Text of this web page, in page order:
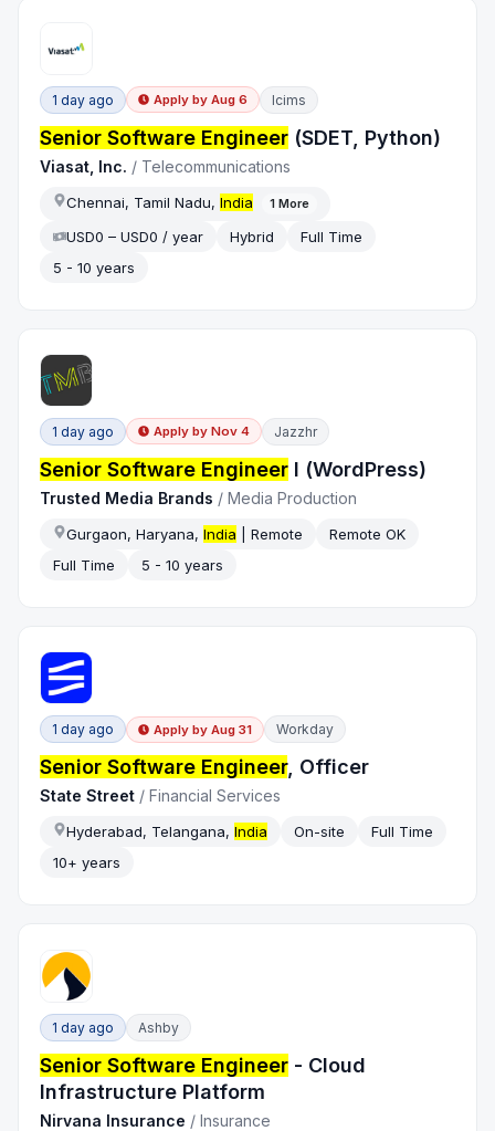
1 day ago Apply by Aug 6 Icims
Senior Software Engineer (SDET, Python)
Viasat, Inc. / Telecommunications
Chennai, Tamil Nadu,India 1 More
USD0 – USD0 / year Hybrid
Full Time
5 - 10 years
1 day ago Apply by Nov 4 Jazzhr
Senior Software Engineer I (WordPress)
Trusted Media Brands /Media Production
Gurgaon, Haryana,India | Remote
Remote OK
Full Time
5 - 10 years
1 day ago Apply by Aug 31 Workday
Senior Software Engineer, Officer
State Street /Financial Services
Hyderabad, Telangana,India On-site
Full Time
10+ years
1 day ago Ashby
Senior Software Engineer - Cloud
Infrastructure Platform
Nirvana Insurance /Insurance